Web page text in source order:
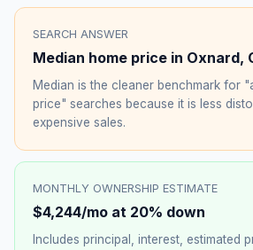
SEARCH ANSWER
Median home price in Oxnard,
Median is the cleaner benchmark for
price" searches because it is less
expensive sales.
MONTHLY OWNERSHIP ESTIMATE
$4,244/mo at 20% down
Includes principal, interest, estimated